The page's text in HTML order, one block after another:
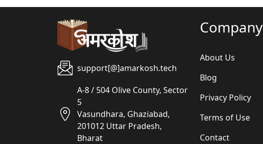
support[@]amarkosh.tech
A-8 / 504 Olive County, Sector
5
Vasundhara, Ghaziabad,
201012 Uttar Pradesh,
Bharat
Company
About Us
Blog
Privacy Policy
Terms of Use
Contact